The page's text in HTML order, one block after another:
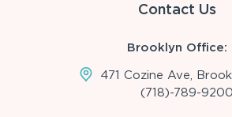
Contact Us
Brooklyn Office:
471 Cozine Ave,
(718)-789-9200